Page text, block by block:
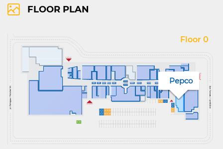
FLOOR PLAN
Floor 0
Pepco